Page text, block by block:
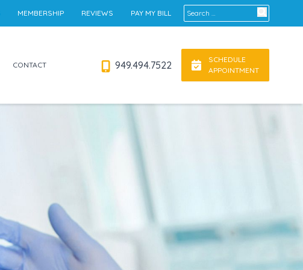
Search for:
MEMBERSHIP REVIEWS PAY MY BILL
CONTACT 949.494.7522
SCHEDULE
APPOINTMENT